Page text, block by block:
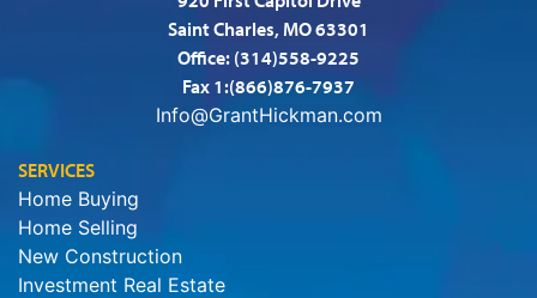
Saint Charles, MO 63301
Office: (314)558-9225
Fax 1:(866)876-7937
Info@GrantHickman.com
SERVICES
Home Buying
Home Selling
New Construction
Investment Real Estate